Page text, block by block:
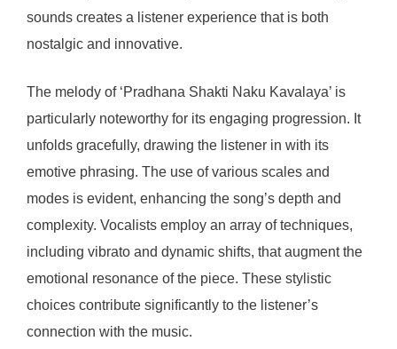
sounds creates a listener experience that is both
nostalgic and innovative.
The melody of ‘Pradhana Shakti Naku Kavalaya’ is
particularly noteworthy for its engaging progression. It
unfolds gracefully, drawing the listener in with its
emotive phrasing. The use of various scales and
modes is evident, enhancing the song’s depth and
complexity. Vocalists employ an array of techniques,
including vibrato and dynamic shifts, that augment the
emotional resonance of the piece. These stylistic
choices contribute significantly to the listener’s
connection with the music.